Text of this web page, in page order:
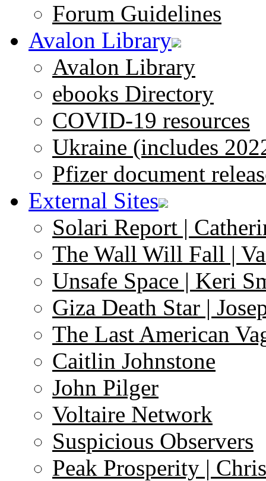
Forum Guidelines
Avalon Library
Avalon Library
ebooks Directory
COVID-19 resources
Ukraine (includes
Pfizer document
External Sites
Solari Report |
The Wall Will Fall |
Unsafe Space | Keri
Giza Death Star |
The Last American
Caitlin Johnstone
John Pilger
Voltaire Network
Suspicious Observers
Peak Prosperity |